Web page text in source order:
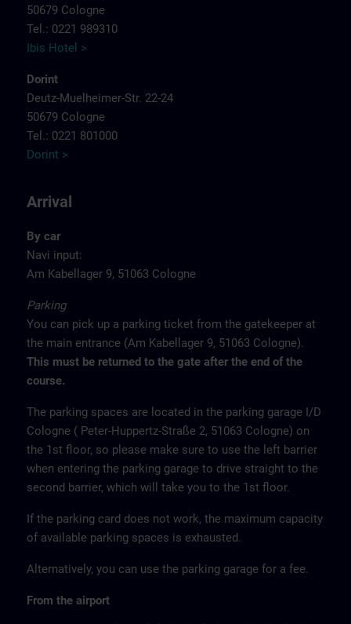
50679 Cologne
Tel.: 0221 989310
Ibis Hotel >
Dorint
Deutz-Muelheimer-Str. 22-24
50679 Cologne
Tel.: 0221 801000
Dorint >
Arrival
By car
Navi input:
Am Kabellager 9, 51063 Cologne
Parking
You can pick up a parking ticket from the gatekeeper at
the main entrance (Am Kabellager 9, 51063 Cologne).
This must be returned to the gate after the end of the
course.
The parking spaces are located in the parking garage I/D
Cologne ( Peter-Huppertz-Straße 2, 51063 Cologne) on
the 1st floor, so please make sure to use the left barrier
when entering the parking garage to drive straight to the
second barrier, which will take you to the 1st floor.
If the parking card does not work, the maximum capacity
of available parking spaces is exhausted.
Alternatively, you can use the parking garage for a fee.
From the airport